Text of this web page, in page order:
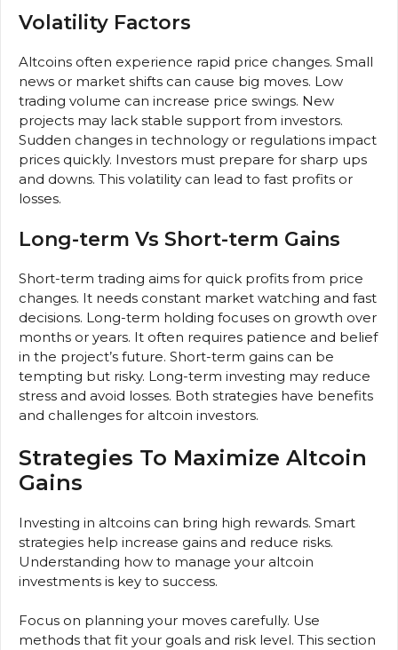
Volatility Factors
Altcoins often experience rapid price changes. Small
news or market shifts can cause big moves. Low
trading volume can increase price swings. New
projects may lack stable support from investors.
Sudden changes in technology or regulations impact
prices quickly. Investors must prepare for sharp ups
and downs. This volatility can lead to fast profits or
losses.
Long-term Vs Short-term Gains
Short-term trading aims for quick profits from price
changes. It needs constant market watching and fast
decisions. Long-term holding focuses on growth over
months or years. It often requires patience and belief
in the project’s future. Short-term gains can be
tempting but risky. Long-term investing may reduce
stress and avoid losses. Both strategies have benefits
and challenges for altcoin investors.
Strategies To Maximize Altcoin
Gains
Investing in altcoins can bring high rewards. Smart
strategies help increase gains and reduce risks.
Understanding how to manage your altcoin
investments is key to success.
Focus on planning your moves carefully. Use
methods that fit your goals and risk level. This section